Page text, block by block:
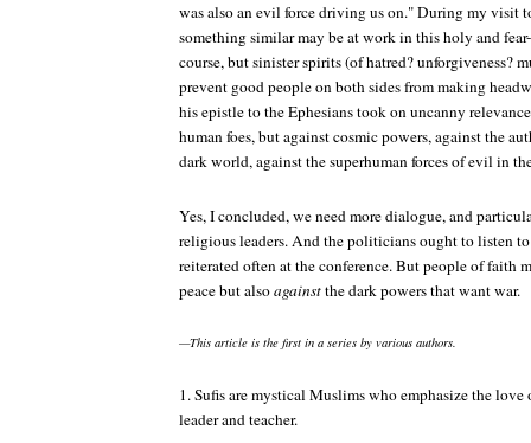
was also an evil force driving us on." During my visit
something similar may be at work in this holy and
course, but sinister spirits (of hatred? unforgiveness?
prevent good people on both sides from making
his epistle to the Ephesians took on uncanny
human foes, but against cosmic powers, against the
dark world, against the superhuman forces of evil in
Yes, I concluded, we need more dialogue, and
religious leaders. And the politicians ought to listen to
reiterated often at the conference. But people of
peace but alsoagainstthe dark powers that want war.
—This article is the first in a series by various authors.
1. Sufis are mystical Muslims who emphasize the
leader and teacher.